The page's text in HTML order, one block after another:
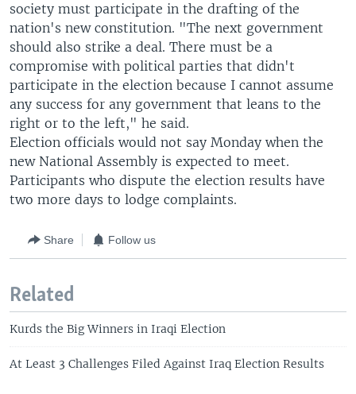
society must participate in the drafting of the
nation's new constitution. "The next government
should also strike a deal. There must be a
compromise with political parties that didn't
participate in the election because I cannot assume
any success for any government that leans to the
right or to the left," he said.
Election officials would not say Monday when the
new National Assembly is expected to meet.
Participants who dispute the election results have
two more days to lodge complaints.
Share Follow us
Related
Kurds the Big Winners in Iraqi Election
At Least 3 Challenges Filed Against Iraq Election Results